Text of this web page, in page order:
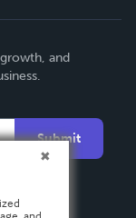
and
Submit